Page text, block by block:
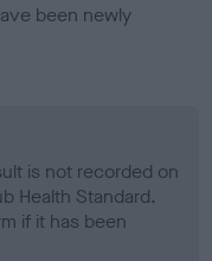
been newly
is not recorded on
Health Standard.
if it has been